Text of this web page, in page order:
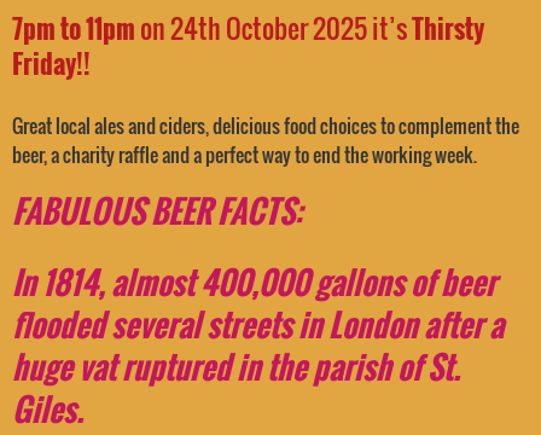
7pm to 11pmon 24th October 2025 it’sThirsty
Friday!!
Great local ales and ciders, delicious food choices to complement the
beer, a charity raffle and a perfect way to end the working week.
FABULOUS BEER FACTS:
In 1814, almost 400,000 gallons of beer
flooded several streets in London after a
huge vat ruptured in the parish of St.
Giles.